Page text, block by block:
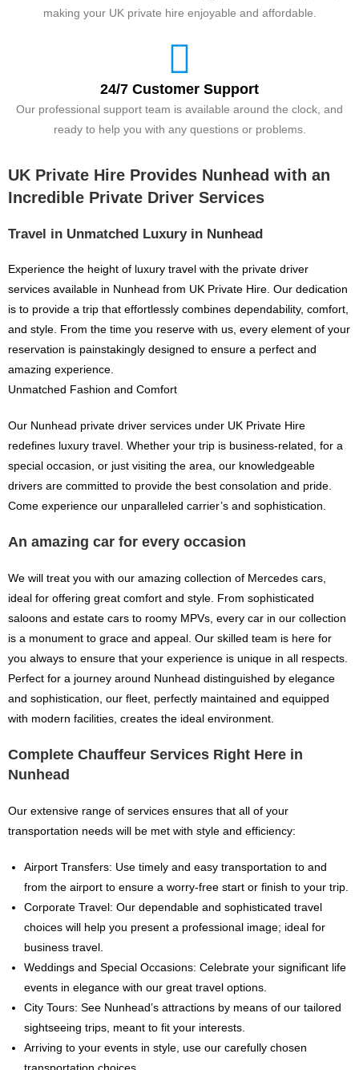
making your UK private hire enjoyable and affordable.
24/7 Customer Support
Our professional support team is available around the clock, and
ready to help you with any questions or problems.
UK Private Hire Provides Nunhead with an
Incredible Private Driver Services
Travel in Unmatched Luxury in Nunhead
Experience the height of luxury travel with the private driver
services available in Nunhead from UK Private Hire. Our dedication
is to provide a trip that effortlessly combines dependability, comfort,
and style. From the time you reserve with us, every element of your
reservation is painstakingly designed to ensure a perfect and
amazing experience.
Unmatched Fashion and Comfort
Our Nunhead private driver services under UK Private Hire
redefines luxury travel. Whether your trip is business-related, for a
special occasion, or just visiting the area, our knowledgeable
drivers are committed to provide the best consolation and pride.
Come experience our unparalleled carrier’s and sophistication.
An amazing car for every occasion
We will treat you with our amazing collection of Mercedes cars,
ideal for offering great comfort and style. From sophisticated
saloons and estate cars to roomy MPVs, every car in our collection
is a monument to grace and appeal. Our skilled team is here for
you always to ensure that your experience is unique in all respects.
Perfect for a journey around Nunhead distinguished by elegance
and sophistication, our fleet, perfectly maintained and equipped
with modern facilities, creates the ideal environment.
Complete Chauffeur Services Right Here in
Nunhead
Our extensive range of services ensures that all of your
transportation needs will be met with style and efficiency:
Airport Transfers: Use timely and easy transportation to and
from the airport to ensure a worry-free start or finish to your trip.
Corporate Travel: Our dependable and sophisticated travel
choices will help you present a professional image; ideal for
business travel.
Weddings and Special Occasions: Celebrate your significant life
events in elegance with our great travel options.
City Tours: See Nunhead’s attractions by means of our tailored
sightseeing trips, meant to fit your interests.
Arriving to your events in style, use our carefully chosen